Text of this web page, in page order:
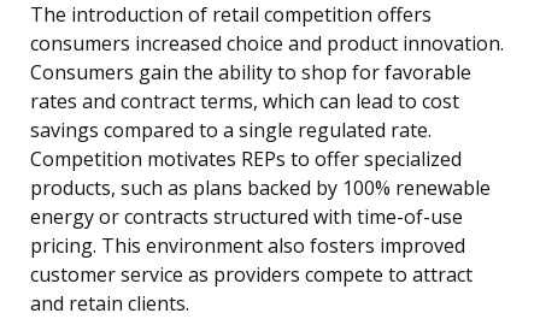
The introduction of retail competition offers
consumers increased choice and product innovation.
Consumers gain the ability to shop for favorable
rates and contract terms, which can lead to cost
savings compared to a single regulated rate.
Competition motivates REPs to offer specialized
products, such as plans backed by 100% renewable
energy or contracts structured with time-of-use
pricing. This environment also fosters improved
customer service as providers compete to attract
and retain clients.